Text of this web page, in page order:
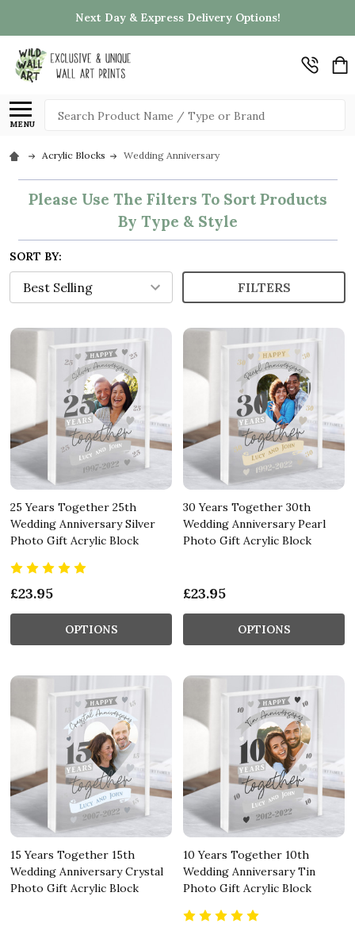
Next Day & Express Delivery Options!
MENU
Search
Acrylic Blocks Wedding Anniversary
Please Use The Filters To Sort Products
By Type & Style
SORT BY:
FILTERS
25 Years Together 25th
Wedding Anniversary Silver
Photo Gift Acrylic Block
£23.95
OPTIONS
30 Years Together 30th
Wedding Anniversary Pearl
Photo Gift Acrylic Block
£23.95
OPTIONS
15 Years Together 15th
Wedding Anniversary Crystal
Photo Gift Acrylic Block
10 Years Together 10th
Wedding Anniversary Tin
Photo Gift Acrylic Block